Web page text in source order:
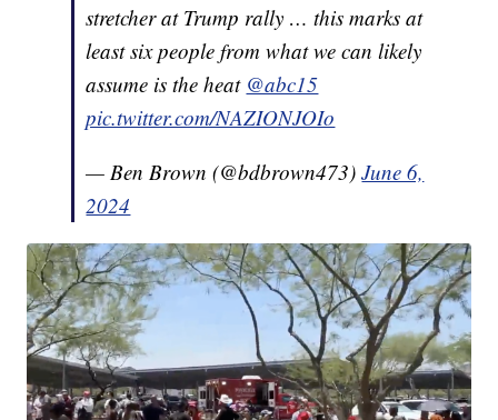
stretcher at Trump rally … this marks at
least six people from what we can likely
assume is the heat @abc15
pic.twitter.com/NAZIONJOIo
— Ben Brown (@bdbrown473)June 6,
2024